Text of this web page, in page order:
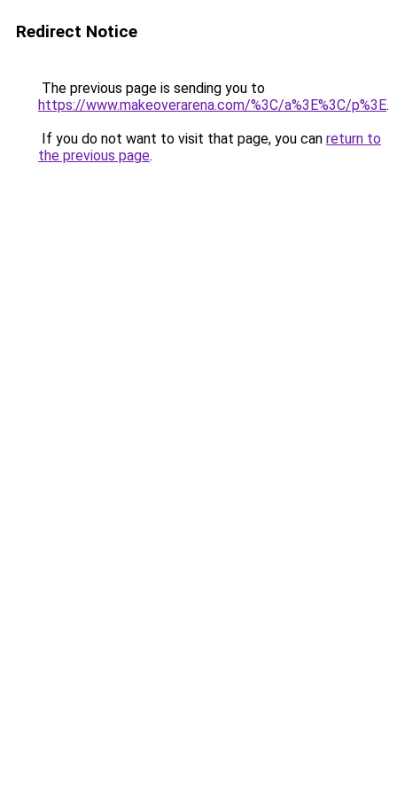
Redirect Notice
The previous page is sending you to
https://www.makeoverarena.com/%3C/a%3E%3C/p%3E.
If you do not want to visit that page, you can return to
the previous page.